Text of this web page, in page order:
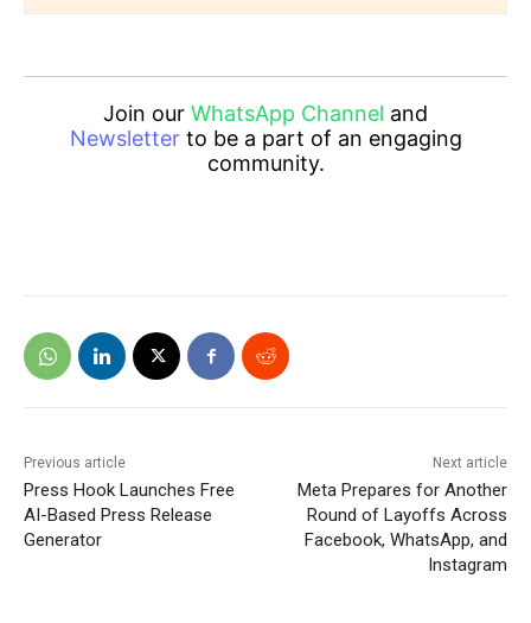
Join our WhatsApp Channel and
Newsletterto be a part of an engaging
community.
Previous article
Press Hook Launches Free
AI-Based Press Release
Generator
Next article
Meta Prepares for Another
Round of Layoffs Across
Facebook, WhatsApp, and
Instagram